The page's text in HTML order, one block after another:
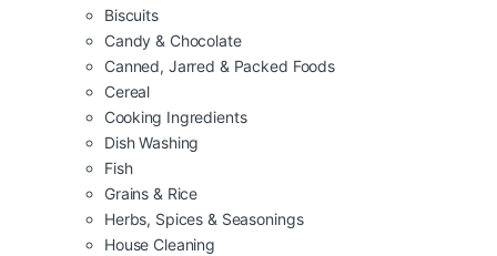
Biscuits
Candy & Chocolate
Canned, Jarred & Packed Foods
Cereal
Cooking Ingredients
Dish Washing
Fish
Grains & Rice
Herbs, Spices & Seasonings
House Cleaning